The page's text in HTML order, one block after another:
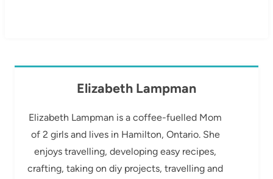
Elizabeth Lampman
Elizabeth Lampman is a coffee-fuelled Mom
of 2 girls and lives in Hamilton, Ontario. She
enjoys travelling, developing easy recipes,
crafting, taking on diy projects, travelling and